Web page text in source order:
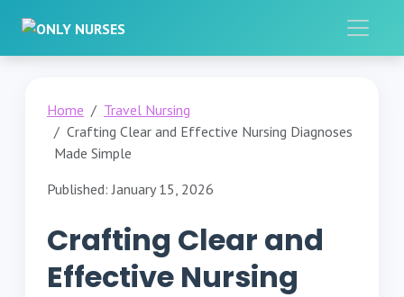
Home
Travel Nursing
Crafting Clear and Effective Nursing Diagnoses
Made Simple
Published: January 15, 2026
Crafting Clear and
Effective Nursing